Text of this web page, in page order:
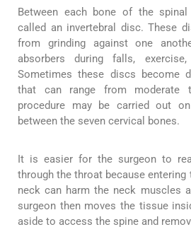
Between each bone of the
called an invertebral disc. These
from grinding against one
absorbers during falls,
Sometimes these discs become
that can range from moderate
procedure may be carried out
between the seven cervical bones.
It is easier for the surgeon to
through the throat because
neck can harm the neck muscles
surgeon then moves the tissue
aside to access the spine and